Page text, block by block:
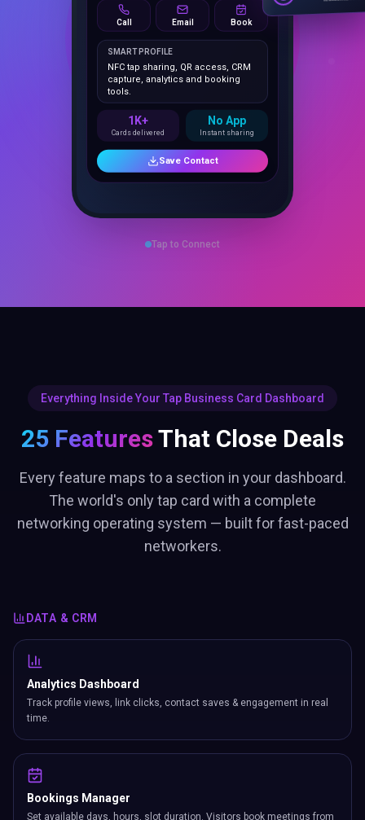
Call Email Book
SMART PROFILE
NFC tap sharing, QR access, CRM
capture, analytics and booking
tools.
1K+
Cards delivered
No App
Instant sharing
Save Contact
Tap to Connect
Everything Inside Your Tap Business Card Dashboard
25 FeaturesThat Close Deals
Every feature maps to a section in your dashboard.
The world's only tap card with a complete
networking operating system — built for fast-paced
networkers.
DATA & CRM
Analytics Dashboard
Track profile views, link clicks, contact saves & engagement in real
time.
Bookings Manager
Set available days, hours, slot duration. Visitors book meetings from